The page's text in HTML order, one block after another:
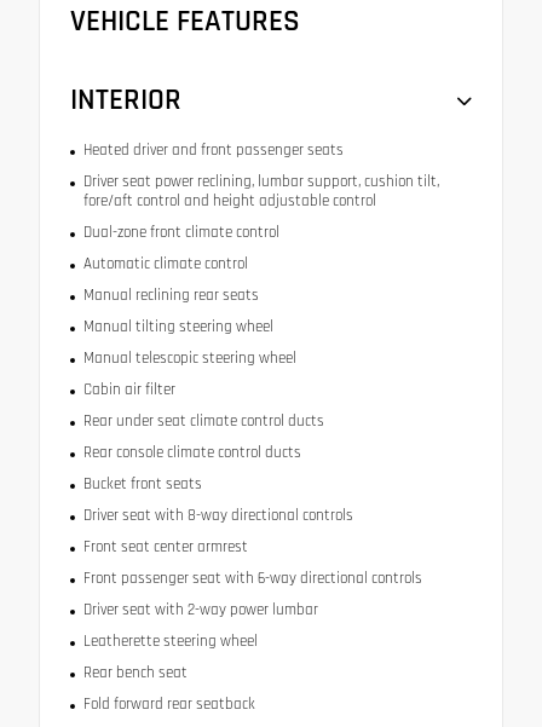
VEHICLE FEATURES
INTERIOR
Heated driver and front passenger seats
Driver seat power reclining, lumbar support, cushion tilt,
fore/aft control and height adjustable control
Dual-zone front climate control
Automatic climate control
Manual reclining rear seats
Manual tilting steering wheel
Manual telescopic steering wheel
Cabin air filter
Rear under seat climate control ducts
Rear console climate control ducts
Bucket front seats
Driver seat with 8-way directional controls
Front seat center armrest
Front passenger seat with 6-way directional controls
Driver seat with 2-way power lumbar
Leatherette steering wheel
Rear bench seat
Fold forward rear seatback